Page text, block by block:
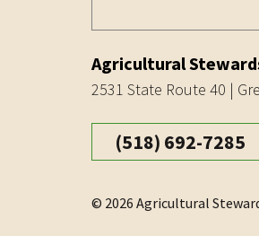
Agricultural
2531 State Route 40 |
(518) 692-7285
© 2026 Agricultural